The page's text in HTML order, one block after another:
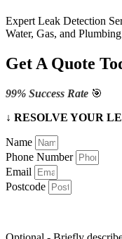
Expert Leak Detection
Water, Gas, and
Get A Quote
99% Success Rate 🎯
↓ RESOLVE YOUR
Name
Phone Number
Email
Postcode